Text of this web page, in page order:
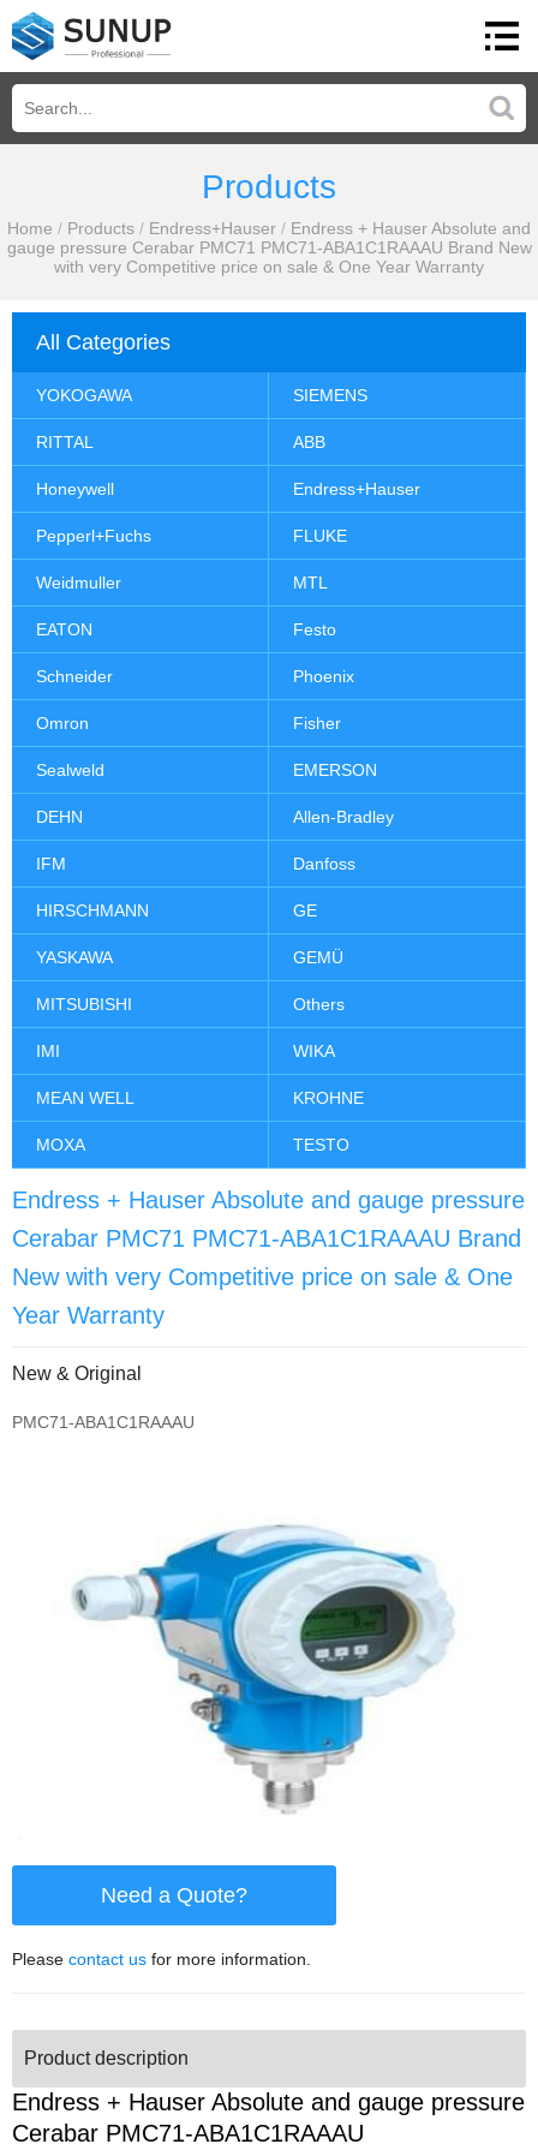
Products
Home / Products / Endress+Hauser / Endress + Hauser Absolute and
gauge pressure Cerabar PMC71 PMC71-ABA1C1RAAAU Brand New
with very Competitive price on sale & One Year Warranty
All Categories
YOKOGAWA SIEMENS
RITTAL ABB
Honeywell Endress+Hauser
Pepperl+Fuchs FLUKE
Weidmuller MTL
EATON Festo
Schneider Phoenix
Omron Fisher
Sealweld EMERSON
DEHN Allen-Bradley
IFM Danfoss
HIRSCHMANN GE
YASKAWA GEMÜ
MITSUBISHI Others
IMI WIKA
MEAN WELL KROHNE
MOXA TESTO
Endress + Hauser Absolute and gauge pressure
Cerabar PMC71 PMC71-ABA1C1RAAAU Brand
New with very Competitive price on sale & One
Year Warranty
New & Original
PMC71-ABA1C1RAAAU
Need a Quote?
Please contact us for more information.
Product description
Endress + Hauser Absolute and gauge pressure
Cerabar PMC71-ABA1C1RAAAU